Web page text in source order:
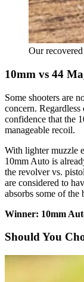
Our
10mm vs 44
Some shooters are
concern.
confidence that the
manageable recoil.
With lighter muzzle
10mm Auto is
the revolver vs.
are considered to
absorbs some of the
Winner: 10mm
Should You